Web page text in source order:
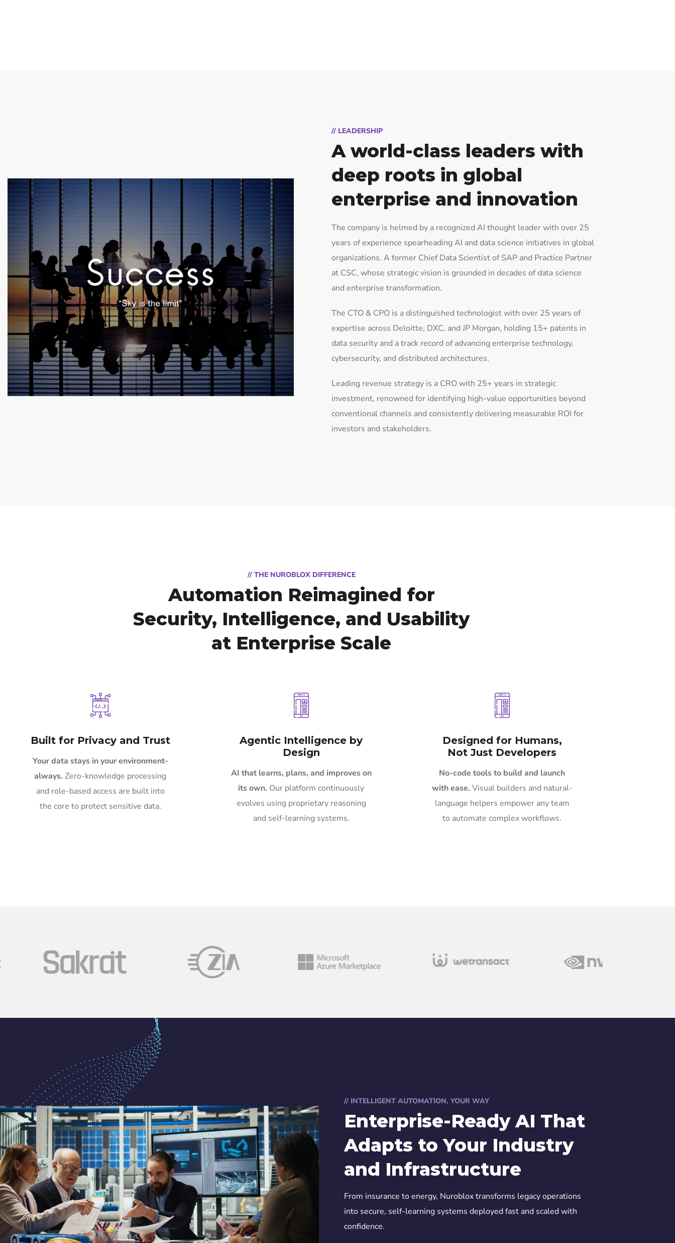
// LEADERSHIP
A world-class leaders with
deep roots in global
enterprise and innovation
The company is helmed by a recognized AI thought leader with over 25
years of experience spearheading AI and data science initiatives in global
organizations. A former Chief Data Scientist of SAP and Practice Partner
at CSC, whose strategic vision is grounded in decades of data science
and enterprise transformation.
The CTO & CPO is a distinguished technologist with over 25 years of
expertise across Deloitte, DXC, and JP Morgan, holding 15+ patents in
data security and a track record of advancing enterprise technology,
cybersecurity, and distributed architectures.
Leading revenue strategy is a CRO with 25+ years in strategic
investment, renowned for identifying high-value opportunities beyond
conventional channels and consistently delivering measurable ROI for
investors and stakeholders.
// THE NUROBLOX DIFFERENCE
Automation Reimagined for
Security, Intelligence, and Usability
at Enterprise Scale
Built for Privacy and Trust
Your data stays in your environment-
always. Zero-knowledge processing
and role-based access are built into
the core to protect sensitive data.
Agentic Intelligence by
Design
AI that learns, plans, and improves on
its own. Our platform continuously
evolves using proprietary reasoning
and self-learning systems.
Designed for Humans,
Not Just Developers
No-code tools to build and launch
with ease. Visual builders and natural-
language helpers empower any team
to automate complex workflows.
// INTELLIGENT AUTOMATION, YOUR WAY
Enterprise-Ready AI That
Adapts to Your Industry
and Infrastructure
From insurance to energy, Nuroblox transforms legacy operations
into secure, self-learning systems deployed fast and scaled with
confidence.